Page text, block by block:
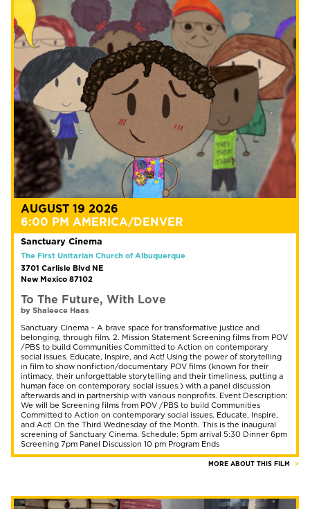
AUGUST 19 2026
6:00 PM AMERICA/DENVER
Sanctuary Cinema
The First Unitarian Church of Albuquerque
3701 Carlisle Blvd NE
New Mexico 87102
To The Future, With Love
by Shaleece Haas
Sanctuary Cinema – A brave space for transformative justice and
belonging, through film. 2. Mission Statement Screening films from POV
/PBS to build Communities Committed to Action on contemporary
social issues. Educate, Inspire, and Act! Using the power of storytelling
in film to show nonfiction/documentary POV films (known for their
intimacy, their unforgettable storytelling and their timeliness, putting a
human face on contemporary social issues.) with a panel discussion
afterwards and in partnership with various nonprofits. Event Description:
We will be Screening films from POV /PBS to build Communities
Committed to Action on contemporary social issues. Educate, Inspire,
and Act! On the Third Wednesday of the Month. This is the inaugural
screening of Sanctuary Cinema. Schedule: 5pm arrival 5:30 Dinner 6pm
Screening 7pm Panel Discussion 10 pm Program Ends
MORE ABOUT THIS FILM